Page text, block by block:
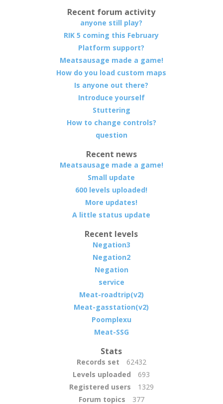
Recent forum activity
anyone still play?
RIK 5 coming this February
Platform support?
Meatsausage made a game!
How do you load custom maps
Is anyone out there?
Introduce yourself
Stuttering
How to change controls?
question
Recent news
Meatsausage made a game!
Small update
600 levels uploaded!
More updates!
A little status update
Recent levels
Negation3
Negation2
Negation
service
Meat-roadtrip(v2)
Meat-gasstation(v2)
Poomplexu
Meat-SSG
Stats
Records set
62432
Levels uploaded
693
Registered users
1329
Forum topics
377